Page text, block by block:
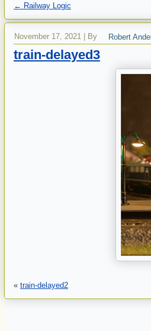
← Railway Logic
November 17, 2021 By Robert
train-delayed3
« train-delayed2